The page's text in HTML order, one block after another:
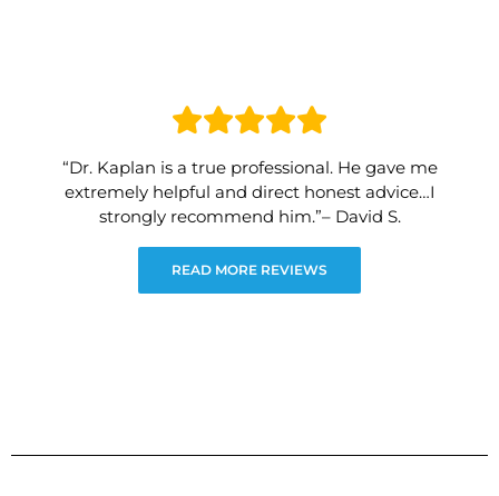
“Dr. Kaplan is a true professional. He gave me
extremely helpful and direct honest advice…I
strongly recommend him.”– David S.
READ MORE REVIEWS